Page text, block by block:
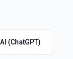
(ChatGPT)